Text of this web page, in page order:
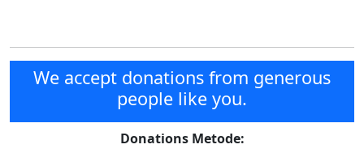
We accept donations from generous
people like you.
Donations Metode: